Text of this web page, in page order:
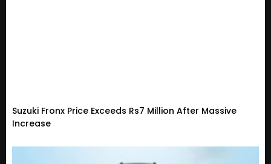
Suzuki Fronx Price Exceeds Rs7 Million After Massive
Increase